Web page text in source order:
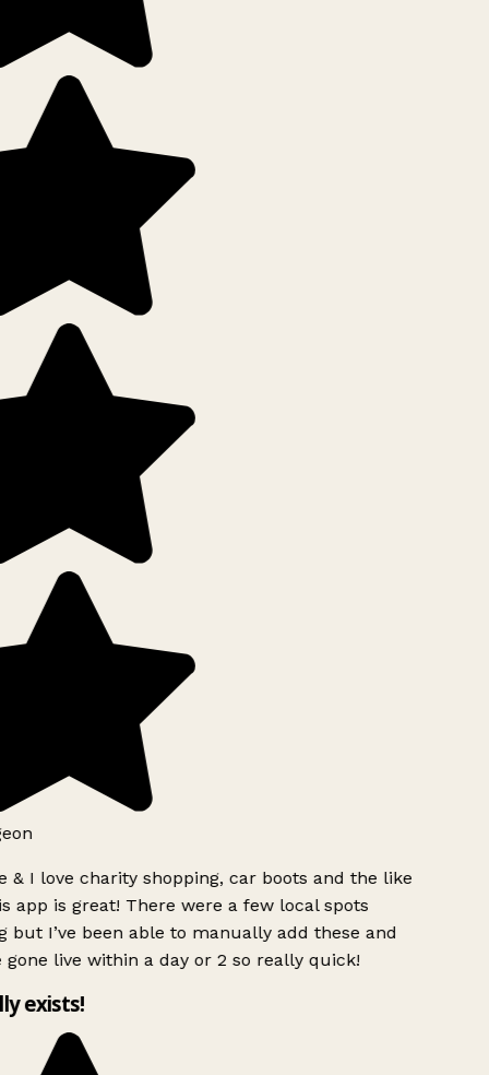
& I love charity shopping, car boots and the like
app is great! There were a few local spots
but I’ve been able to manually add these and
gone live within a day or 2 so really quick!
exists!